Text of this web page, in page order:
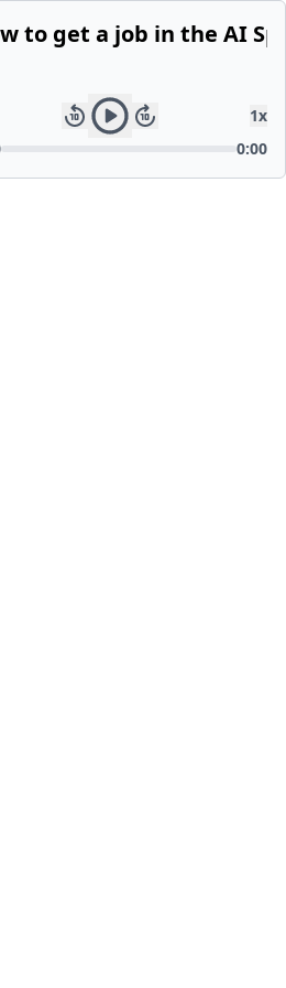
to get a job in the AI
1x
0:00